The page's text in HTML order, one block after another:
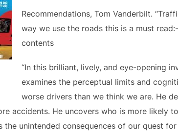
Recommendations, Tom Vanderbilt.
way we use the roads this is a must
contents
“In this brilliant, lively, and eye-opening
examines the perceptual limits and
worse drivers than we think we are. He
accidents. He uncovers who is more likely
unintended consequences of our quest